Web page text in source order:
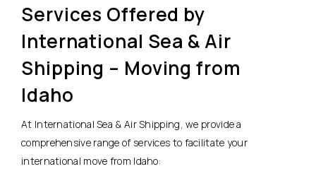
Services Offered by
International Sea & Air
Shipping – Moving from
Idaho
At International Sea & Air Shipping, we provide a
comprehensive range of services to facilitate your
international move from Idaho: